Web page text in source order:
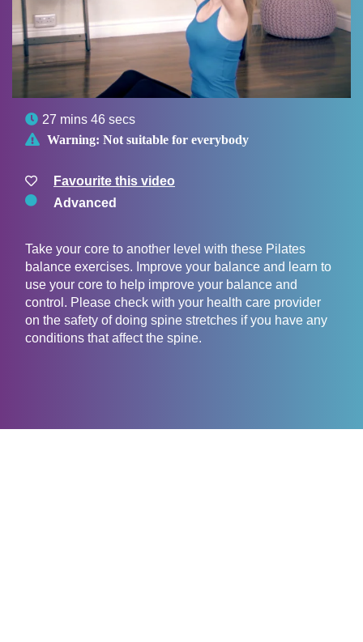
 27 mins 46 secs
 Warning: Not suitable for everybody
Favourite this video
Advanced
Take your core to another level with these Pilates
balance exercises. Improve your balance and learn to
use your core to help improve your balance and
control. Please check with your health care provider
on the safety of doing spine stretches if you have any
conditions that affect the spine.